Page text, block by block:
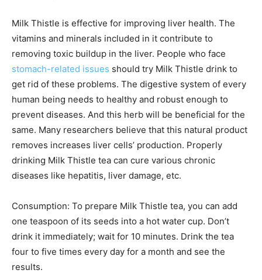
Milk Thistle is effective for improving liver health. The
vitamins and minerals included in it contribute to
removing toxic buildup in the liver. People who face
stomach-related issues should try Milk Thistle drink to
get rid of these problems. The digestive system of every
human being needs to healthy and robust enough to
prevent diseases. And this herb will be beneficial for the
same. Many researchers believe that this natural product
removes increases liver cells’ production. Properly
drinking Milk Thistle tea can cure various chronic
diseases like hepatitis, liver damage, etc.
Consumption: To prepare Milk Thistle tea, you can add
one teaspoon of its seeds into a hot water cup. Don’t
drink it immediately; wait for 10 minutes. Drink the tea
four to five times every day for a month and see the
results.